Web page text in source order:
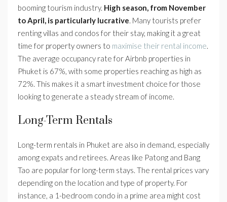
booming tourism industry. High season, from November
to April, is particularly lucrative. Many tourists prefer
renting villas and condos for their stay, making it a great
time for property owners to maximise their rental income.
The average occupancy rate for Airbnb properties in
Phuket is 67%, with some properties reaching as high as
72%. This makes it a smart investment choice for those
looking to generate a steady stream of income.
Long-Term Rentals
Long-term rentals in Phuket are also in demand, especially
among expats and retirees. Areas like Patong and Bang
Tao are popular for long-term stays. The rental prices vary
depending on the location and type of property. For
instance, a 1-bedroom condo in a prime area might cost